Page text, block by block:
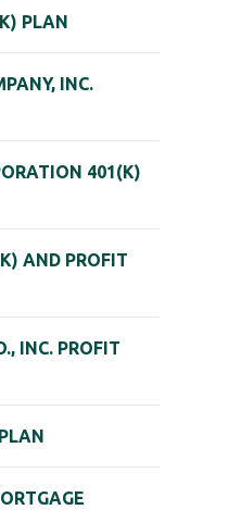
PLAN
INC.
401(K)
AND PROFIT
INC. PROFIT